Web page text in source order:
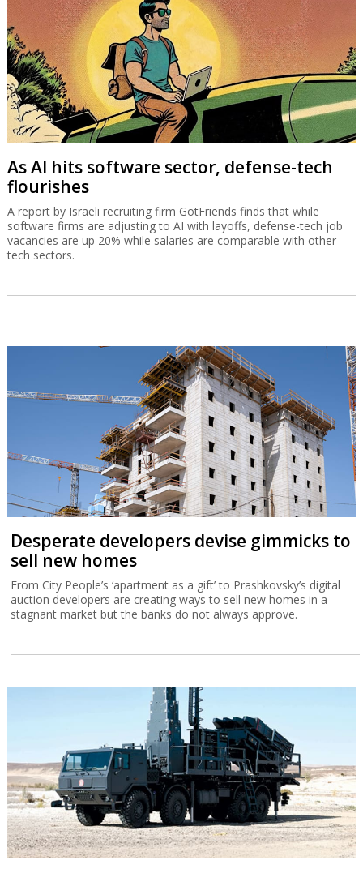
As AI hits software sector, defense-tech
flourishes
A report by Israeli recruiting firm GotFriends finds that while
software firms are adjusting to AI with layoffs, defense-tech job
vacancies are up 20% while salaries are comparable with other
tech sectors.
Desperate developers devise gimmicks to
sell new homes
From City People’s ‘apartment as a gift’ to Prashkovsky’s digital
auction developers are creating ways to sell new homes in a
stagnant market but the banks do not always approve.